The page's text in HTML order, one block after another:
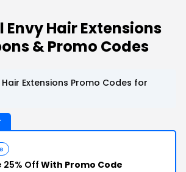
Envy Hair Extensions
& Promo Codes
Hair Extensions Promo Codes for
25% Off With Promo Code